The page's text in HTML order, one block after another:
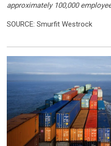
approximately 100,000
SOURCE: Smurfit Westrock